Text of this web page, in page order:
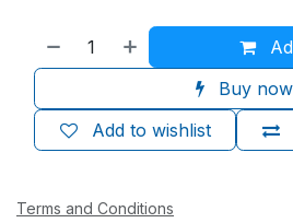
Buy now
Add to wishlist
Terms and Conditions